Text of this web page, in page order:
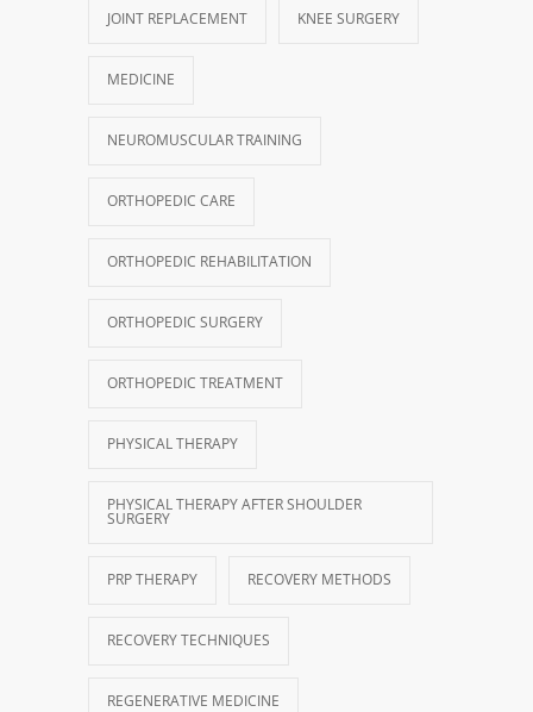
JOINT REPLACEMENT KNEE SURGERY
MEDICINE
NEUROMUSCULAR TRAINING
ORTHOPEDIC CARE
ORTHOPEDIC REHABILITATION
ORTHOPEDIC SURGERY
ORTHOPEDIC TREATMENT
PHYSICAL THERAPY
PHYSICAL THERAPY AFTER SHOULDER
SURGERY
PRP THERAPY RECOVERY METHODS
RECOVERY TECHNIQUES
REGENERATIVE MEDICINE